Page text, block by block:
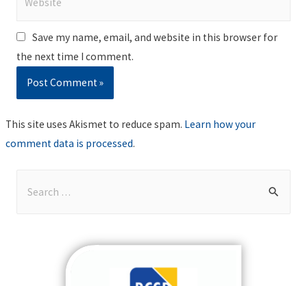
Save my name, email, and website in this browser for
the next time I comment.
This site uses Akismet to reduce spam. Learn how your
comment data is processed.